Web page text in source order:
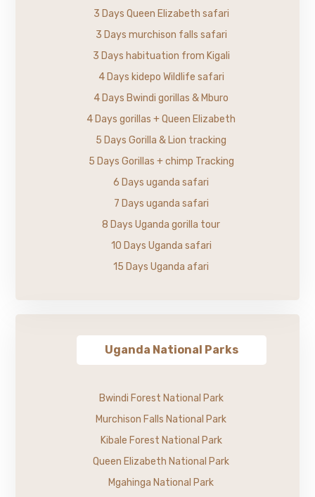
3 Days Queen Elizabeth safari
3 Days murchison falls safari
3 Days habituation from Kigali
4 Days kidepo Wildlife safari
4 Days Bwindi gorillas & Mburo
4 Days gorillas + Queen Elizabeth
5 Days Gorilla & Lion tracking
5 Days Gorillas + chimp Tracking
6 Days uganda safari
7 Days uganda safari
8 Days Uganda gorilla tour
10 Days Uganda safari
15 Days Uganda afari
Uganda National Parks
Bwindi Forest National Park
Murchison Falls National Park
Kibale Forest National Park
Queen Elizabeth National Park
Mgahinga National Park